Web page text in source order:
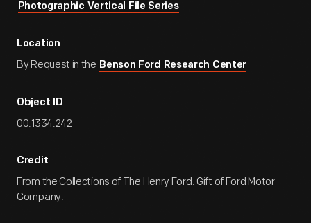
Photographic Vertical File Series
Location
By Request in the Benson Ford Research Center
Object ID
00.1334.242
Credit
From the Collections of The Henry Ford. Gift of Ford Motor
Company.